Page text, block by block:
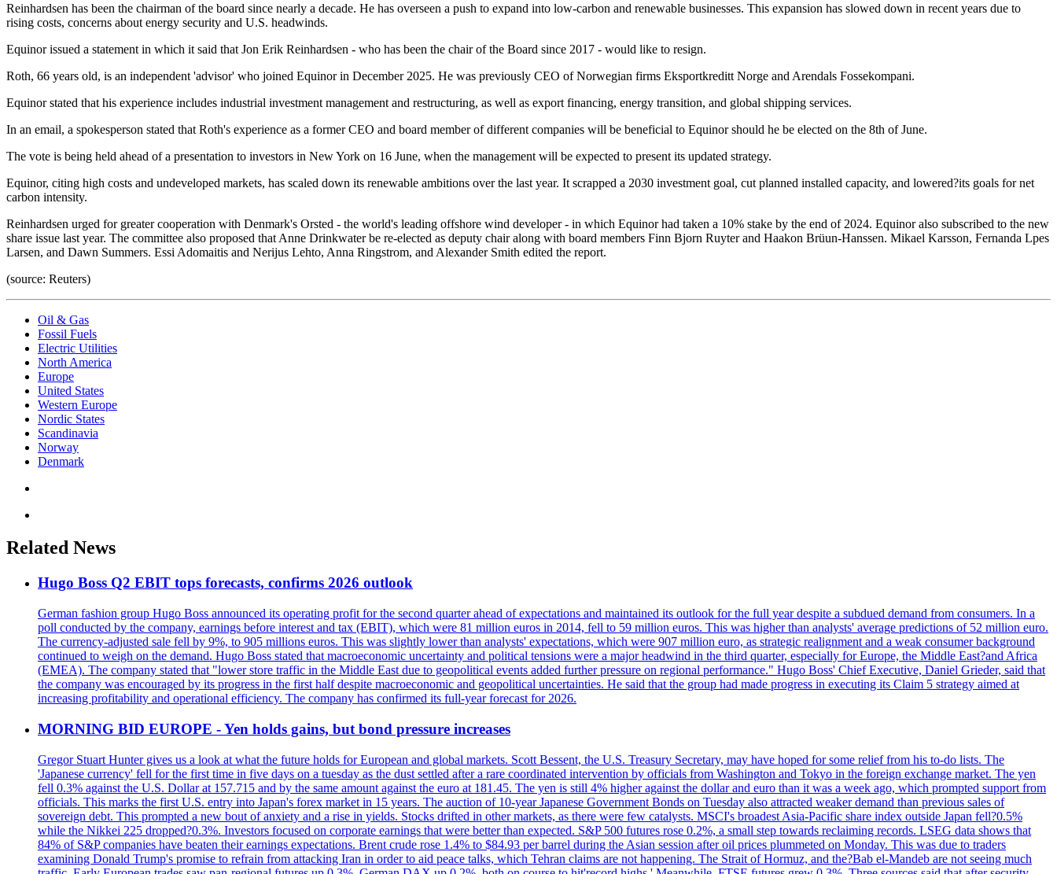
Reinhardsen has been the chairman of the board since nearly a decade. He has overseen a push to expand into low-carbon and renewable businesses. This expansion has slowed down in recent years due to
rising costs, concerns about energy security and U.S. headwinds.
Equinor issued a statement in which it said that Jon Erik Reinhardsen - who has been the chair of the Board since 2017 - would like to resign.
Roth, 66 years old, is an independent 'advisor' who joined Equinor in December 2025. He was previously CEO of Norwegian firms Eksportkreditt Norge and Arendals Fossekompani.
Equinor stated that his experience includes industrial investment management and restructuring, as well as export financing, energy transition, and global shipping services.
In an email, a spokesperson stated that Roth's experience as a former CEO and board member of different companies will be beneficial to Equinor should he be elected on the 8th of June.
The vote is being held ahead of a presentation to investors in New York on 16 June, when the management will be expected to present its updated strategy.
Equinor, citing high costs and undeveloped markets, has scaled down its renewable ambitions over the last year. It scrapped a 2030 investment goal, cut planned installed capacity, and lowered?its goals for net
carbon intensity.
Reinhardsen urged for greater cooperation with Denmark's Orsted - the world's leading offshore wind developer - in which Equinor had taken a 10% stake by the end of 2024. Equinor also subscribed to the new
share issue last year. The committee also proposed that Anne Drinkwater be re-elected as deputy chair along with board members Finn Bjorn Ruyter and Haakon Brüun-Hanssen. Mikael Karsson, Fernanda Lpes
Larsen, and Dawn Summers. Essi Adomaitis and Nerijus Lehto, Anna Ringstrom, and Alexander Smith edited the report.
(source: Reuters)
Oil & Gas
Fossil Fuels
Electric Utilities
North America
Europe
United States
Western Europe
Nordic States
Scandinavia
Norway
Denmark
Related News
Hugo Boss Q2 EBIT tops forecasts, confirms 2026 outlook
German fashion group Hugo Boss announced its operating profit for the second quarter ahead of expectations and maintained its outlook for the full year despite a subdued demand from consumers. In a
poll conducted by the company, earnings before interest and tax (EBIT), which were 81 million euros in 2014, fell to 59 million euros. This was higher than analysts' average predictions of 52 million euro.
The currency-adjusted sale fell by 9%, to 905 millions euros. This was slightly lower than analysts' expectations, which were 907 million euro, as strategic realignment and a weak consumer background
continued to weigh on the demand. Hugo Boss stated that macroeconomic uncertainty and political tensions were a major headwind in the third quarter, especially for Europe, the Middle East?and Africa
(EMEA). The company stated that "lower store traffic in the Middle East due to geopolitical events added further pressure on regional performance." Hugo Boss' Chief Executive, Daniel Grieder, said that
the company was encouraged by its progress in the first half despite macroeconomic and geopolitical uncertainties. He said that the group had made progress in executing its Claim 5 strategy aimed at
increasing profitability and operational efficiency. The company has confirmed its full-year forecast for 2026.
MORNING BID EUROPE - Yen holds gains, but bond pressure increases
Gregor Stuart Hunter gives us a look at what the future holds for European and global markets. Scott Bessent, the U.S. Treasury Secretary, may have hoped for some relief from his to-do lists. The
'Japanese currency' fell for the first time in five days on a tuesday as the dust settled after a rare coordinated intervention by officials from Washington and Tokyo in the foreign exchange market. The yen
fell 0.3% against the U.S. Dollar at 157.715 and by the same amount against the euro at 181.45. The yen is still 4% higher against the dollar and euro than it was a week ago, which prompted support from
officials. This marks the first U.S. entry into Japan's forex market in 15 years. The auction of 10-year Japanese Government Bonds on Tuesday also attracted weaker demand than previous sales of
sovereign debt. This prompted a new bout of anxiety and a rise in yields. Stocks drifted in other markets, as there were few catalysts. MSCI's broadest Asia-Pacific share index outside Japan fell?0.5%
while the Nikkei 225 dropped?0.3%. Investors focused on corporate earnings that were better than expected. S&P 500 futures rose 0.2%, a small step towards reclaiming records. LSEG data shows that
84% of S&P companies have beaten their earnings expectations. Brent crude rose 1.4% to $84.93 per barrel during the Asian session after oil prices plummeted on Monday. This was due to traders
examining Donald Trump's promise to refrain from attacking Iran in order to aid peace talks, which Tehran claims are not happening. The Strait of Hormuz, and the?Bab el-Mandeb are not seeing much